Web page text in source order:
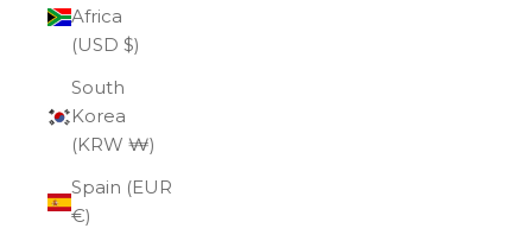
Africa
(USD $)
South
Korea
(KRW ₩)
Spain (EUR
€)